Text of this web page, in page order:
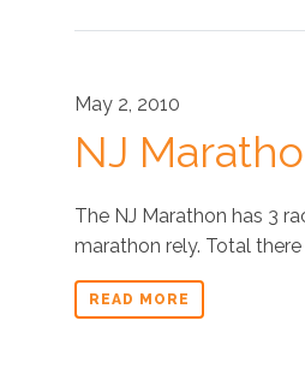
May 2, 2010
NJ
The NJ Marathon has 3
marathon rely. Total
READ MORE